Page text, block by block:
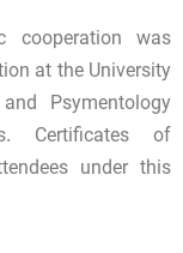
cooperation was
at the University
Psymentology
Certificates of
under this